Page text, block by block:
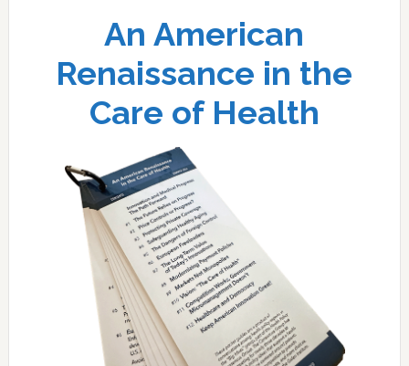
An American
Renaissance in the
Care of Health